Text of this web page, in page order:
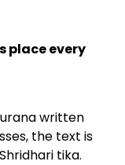
place every
written
the text is
tika.